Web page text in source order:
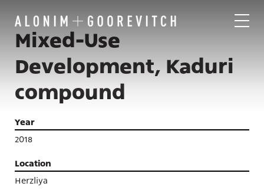
Mixed-Use
Development, Kaduri
compound
Year
2018
Location
Herzliya